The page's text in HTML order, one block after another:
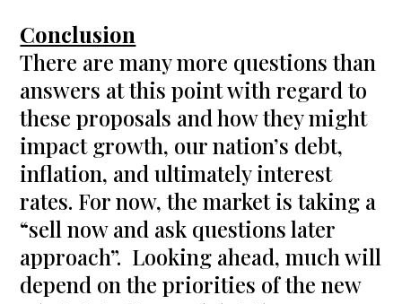
Conclusion
There are many more questions than
answers at this point with regard to
these proposals and how they might
impact growth, our nation’s debt,
inflation, and ultimately interest
rates. For now, the market is taking a
“sell now and ask questions later
approach”. Looking ahead, much will
depend on the priorities of the new